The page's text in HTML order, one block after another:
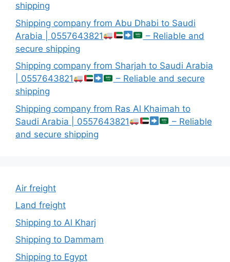
shipping
Shipping company from Abu Dhabi to Saudi
Arabia | 0557643821
– Reliable and
secure shipping
Shipping company from Sharjah to Saudi Arabia
| 0557643821
– Reliable and secure
shipping
Shipping company from Ras Al Khaimah to
Saudi Arabia | 0557643821
– Reliable
and secure shipping
Air freight
Land freight
Shipping to Al Kharj
Shipping to Dammam
Shipping to Egypt